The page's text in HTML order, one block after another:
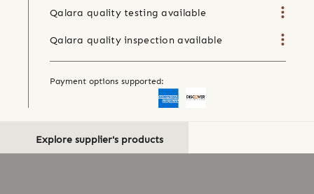
Qalara quality testing available
Qalara quality inspection available
Payment options supported:
Explore supplier's products